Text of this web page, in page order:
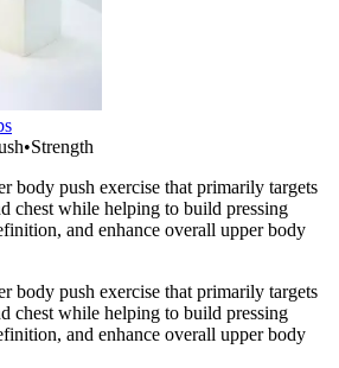
•Strength
body push exercise that primarily targets
chest while helping to build pressing
and enhance overall upper body
body push exercise that primarily targets
chest while helping to build pressing
and enhance overall upper body